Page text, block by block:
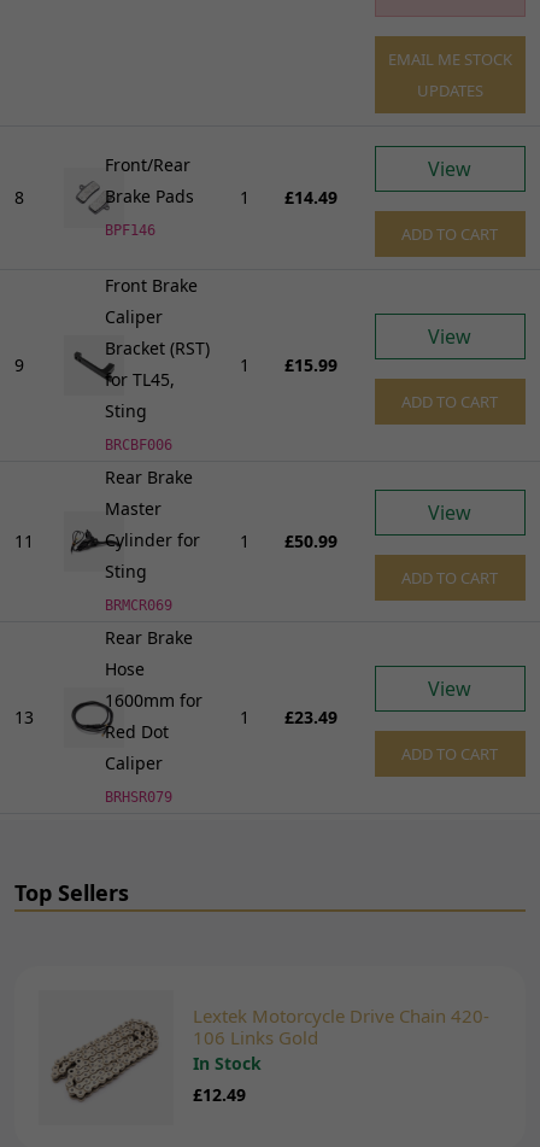
EMAIL ME STOCK
UPDATES
8
Front/Rear
Brake Pads
BPF146
1 £14.49
View
ADD TO CART
9
Front Brake
Caliper
Bracket (RST)
for TL45,
Sting
BRCBF006
1 £15.99
View
ADD TO CART
11
Rear Brake
Master
Cylinder for
Sting
BRMCR069
1 £50.99
View
ADD TO CART
13
Rear Brake
Hose
1600mm for
Red Dot
Caliper
BRHSR079
1 £23.49
View
ADD TO CART
Top Sellers
Lextek Motorcycle Drive Chain 420-
106 Links Gold
In Stock
£12.49